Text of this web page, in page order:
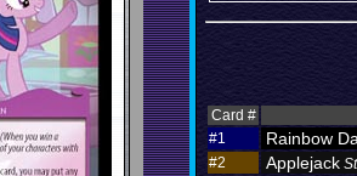
Card #
#1
Rainbow
#2 Applejack